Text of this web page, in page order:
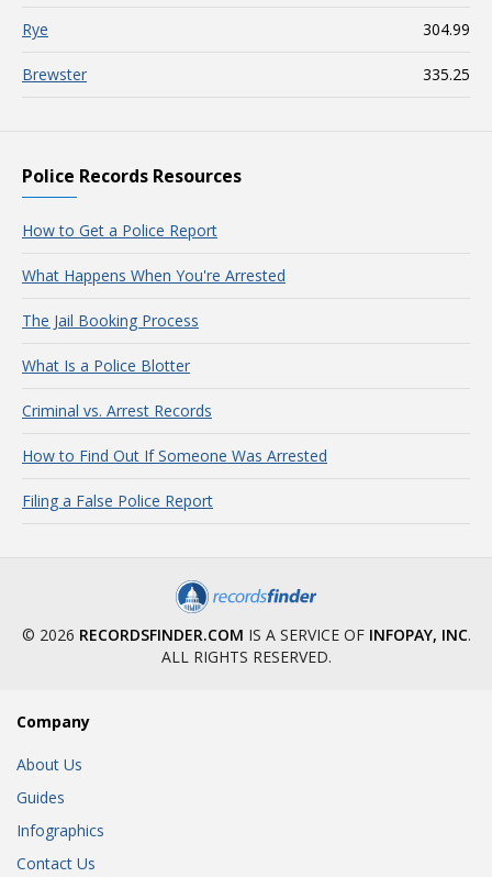
Rye 304.99
Brewster 335.25
Police Records Resources
How to Get a Police Report
What Happens When You're Arrested
The Jail Booking Process
What Is a Police Blotter
Criminal vs. Arrest Records
How to Find Out If Someone Was Arrested
Filing a False Police Report
© 2026 RECORDSFINDER.COM IS A SERVICE OF INFOPAY, INC.
ALL RIGHTS RESERVED.
Company
About Us
Guides
Infographics
Contact Us